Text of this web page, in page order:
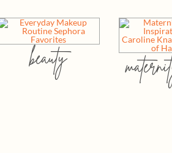
beauty